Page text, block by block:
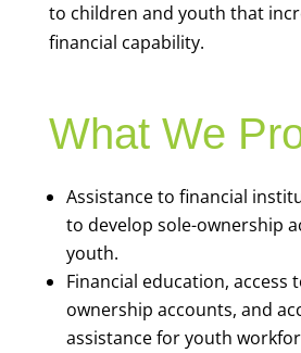
to children and youth that
financial capability.
What We
Assistance to financial
to develop sole-ownership
youth.
Financial education, access
ownership accounts, and
assistance for youth